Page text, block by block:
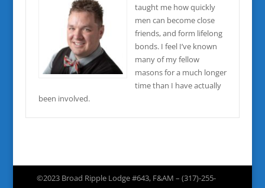
taught me how quickly
men can become close
friends, and form lifelong
bonds. I feel I’ve known
many of my fellow
masons for a much longer
time than I have actually
been involved.
©2023 Broad Ripple Lodge #643, F&AM – (317)-255-